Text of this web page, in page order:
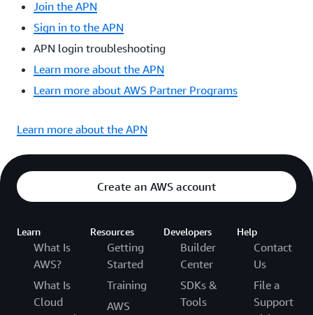
Join the APN
Sign in to the APN
APN login troubleshooting
Learn more about the APN
Learn more about AWS Partner Programs
Learn more about the APN
Create an AWS account
Learn
What Is
AWS?
What Is
Cloud
Resources
Getting
Started
Training
AWS
Developers
Builder
Center
SDKs &
Tools
Help
Contact
Us
File a
Support